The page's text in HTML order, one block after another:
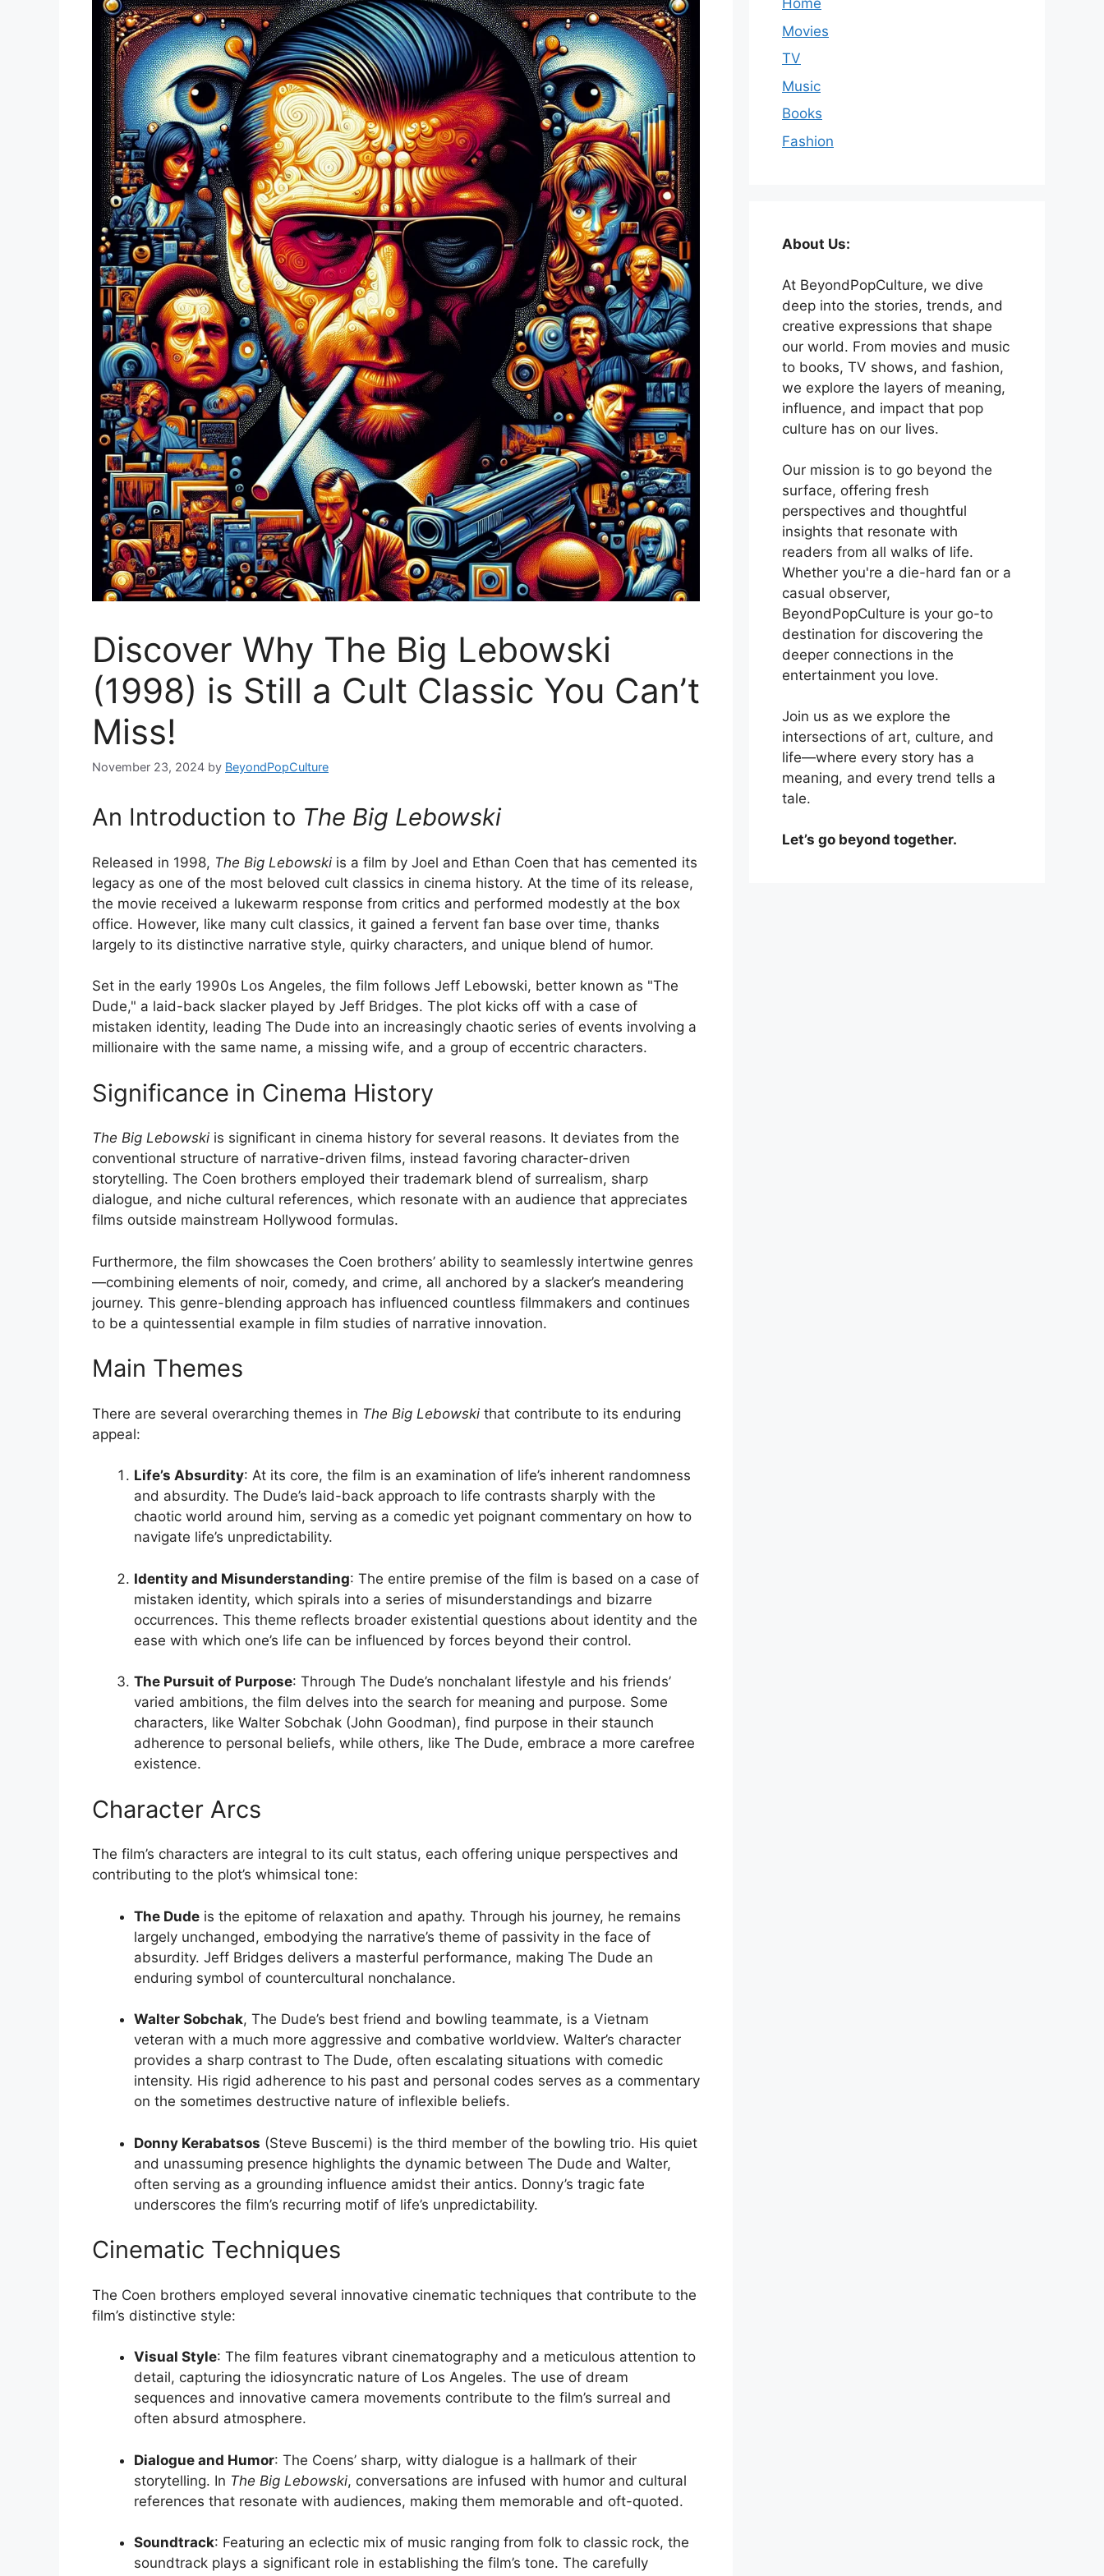
Discover Why The Big Lebowski
(1998) is Still a Cult Classic You Can’t
Miss!
November 23, 2024 by BeyondPopCulture
An Introduction to The Big Lebowski
Released in 1998, The Big Lebowski is a film by Joel and Ethan Coen that has cemented its
legacy as one of the most beloved cult classics in cinema history. At the time of its release,
the movie received a lukewarm response from critics and performed modestly at the box
office. However, like many cult classics, it gained a fervent fan base over time, thanks
largely to its distinctive narrative style, quirky characters, and unique blend of humor.
Set in the early 1990s Los Angeles, the film follows Jeff Lebowski, better known as "The
Dude," a laid-back slacker played by Jeff Bridges. The plot kicks off with a case of
mistaken identity, leading The Dude into an increasingly chaotic series of events involving a
millionaire with the same name, a missing wife, and a group of eccentric characters.
Significance in Cinema History
The Big Lebowski is significant in cinema history for several reasons. It deviates from the
conventional structure of narrative-driven films, instead favoring character-driven
storytelling. The Coen brothers employed their trademark blend of surrealism, sharp
dialogue, and niche cultural references, which resonate with an audience that appreciates
films outside mainstream Hollywood formulas.
Furthermore, the film showcases the Coen brothers’ ability to seamlessly intertwine genres
—combining elements of noir, comedy, and crime, all anchored by a slacker’s meandering
journey. This genre-blending approach has influenced countless filmmakers and continues
to be a quintessential example in film studies of narrative innovation.
Main Themes
There are several overarching themes in The Big Lebowski that contribute to its enduring
appeal:
Life’s Absurdity: At its core, the film is an examination of life’s inherent randomness
and absurdity. The Dude’s laid-back approach to life contrasts sharply with the
chaotic world around him, serving as a comedic yet poignant commentary on how to
navigate life’s unpredictability.
Identity and Misunderstanding: The entire premise of the film is based on a case of
mistaken identity, which spirals into a series of misunderstandings and bizarre
occurrences. This theme reflects broader existential questions about identity and the
ease with which one’s life can be influenced by forces beyond their control.
The Pursuit of Purpose: Through The Dude’s nonchalant lifestyle and his friends’
varied ambitions, the film delves into the search for meaning and purpose. Some
characters, like Walter Sobchak (John Goodman), find purpose in their staunch
adherence to personal beliefs, while others, like The Dude, embrace a more carefree
existence.
Character Arcs
The film’s characters are integral to its cult status, each offering unique perspectives and
contributing to the plot’s whimsical tone:
The Dude is the epitome of relaxation and apathy. Through his journey, he remains
largely unchanged, embodying the narrative’s theme of passivity in the face of
absurdity. Jeff Bridges delivers a masterful performance, making The Dude an
enduring symbol of countercultural nonchalance.
Walter Sobchak, The Dude’s best friend and bowling teammate, is a Vietnam
veteran with a much more aggressive and combative worldview. Walter’s character
provides a sharp contrast to The Dude, often escalating situations with comedic
intensity. His rigid adherence to his past and personal codes serves as a commentary
on the sometimes destructive nature of inflexible beliefs.
Donny Kerabatsos (Steve Buscemi) is the third member of the bowling trio. His quiet
and unassuming presence highlights the dynamic between The Dude and Walter,
often serving as a grounding influence amidst their antics. Donny’s tragic fate
underscores the film’s recurring motif of life’s unpredictability.
Cinematic Techniques
The Coen brothers employed several innovative cinematic techniques that contribute to the
film’s distinctive style:
Visual Style: The film features vibrant cinematography and a meticulous attention to
detail, capturing the idiosyncratic nature of Los Angeles. The use of dream
sequences and innovative camera movements contribute to the film’s surreal and
often absurd atmosphere.
Dialogue and Humor: The Coens’ sharp, witty dialogue is a hallmark of their
storytelling. In The Big Lebowski, conversations are infused with humor and cultural
references that resonate with audiences, making them memorable and oft-quoted.
Soundtrack: Featuring an eclectic mix of music ranging from folk to classic rock, the
soundtrack plays a significant role in establishing the film’s tone. The carefully
Home
Movies
TV
Music
Books
Fashion
About Us:
At BeyondPopCulture, we dive
deep into the stories, trends, and
creative expressions that shape
our world. From movies and music
to books, TV shows, and fashion,
we explore the layers of meaning,
influence, and impact that pop
culture has on our lives.
Our mission is to go beyond the
surface, offering fresh
perspectives and thoughtful
insights that resonate with
readers from all walks of life.
Whether you're a die-hard fan or a
casual observer,
BeyondPopCulture is your go-to
destination for discovering the
deeper connections in the
entertainment you love.
Join us as we explore the
intersections of art, culture, and
life—where every story has a
meaning, and every trend tells a
tale.
Let’s go beyond together.